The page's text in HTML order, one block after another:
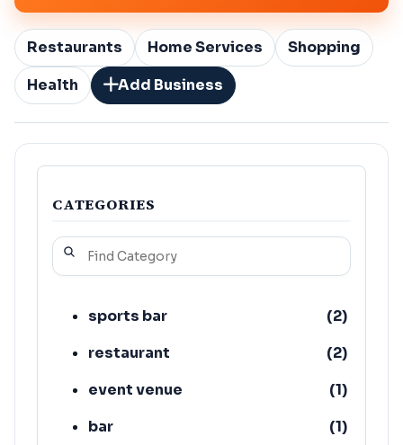
Restaurants Home Services
Shopping
Health
Add Business
CATEGORIES
sports bar (2)
restaurant
(2)
event venue
(1)
bar
(1)